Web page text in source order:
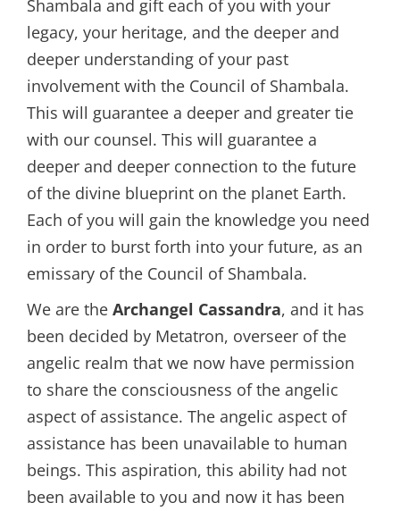
Shambala and gift each of you with your
legacy, your heritage, and the deeper and
deeper understanding of your past
involvement with the Council of Shambala.
This will guarantee a deeper and greater tie
with our counsel. This will guarantee a
deeper and deeper connection to the future
of the divine blueprint on the planet Earth.
Each of you will gain the knowledge you need
in order to burst forth into your future, as an
emissary of the Council of Shambala.
We are the Archangel Cassandra, and it has
been decided by Metatron, overseer of the
angelic realm that we now have permission
to share the consciousness of the angelic
aspect of assistance. The angelic aspect of
assistance has been unavailable to human
beings. This aspiration, this ability had not
been available to you and now it has been